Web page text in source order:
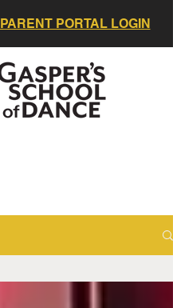
PARENT PORTAL LOGIN